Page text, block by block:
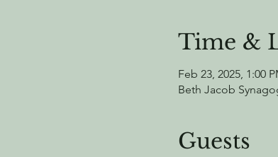
Time &
Feb 23, 2025, 1:00
Beth Jacob
Guests